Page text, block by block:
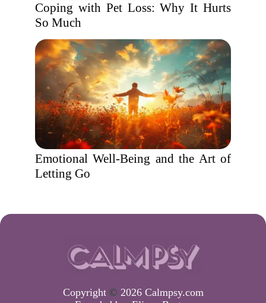
Coping with Pet Loss: Why It Hurts
So Much
Emotional Well-Being and the Art of
Letting Go
Copyright © 2026 Calmpsy.com